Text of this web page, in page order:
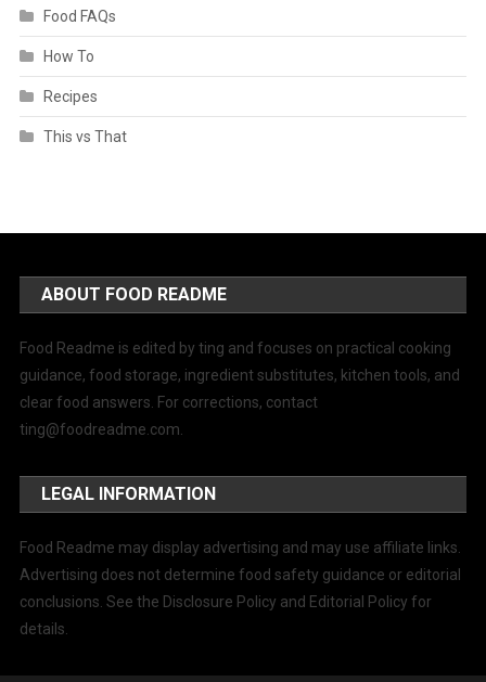
Food FAQs
How To
Recipes
This vs That
ABOUT FOOD README
Food Readme is edited by ting and focuses on practical cooking
guidance, food storage, ingredient substitutes, kitchen tools, and
clear food answers. For corrections, contact
ting@foodreadme.com
LEGAL INFORMATION
Food Readme may display advertising and may use affiliate links.
Advertising does not determine food safety guidance or editorial
conclusions. See the Disclosure Policy and Editorial Policy for
details.